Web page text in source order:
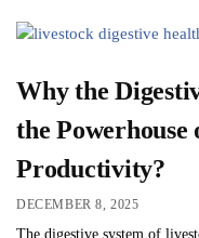
Why the
the
Productivity?
DECEMBER 8, 2025
The digestive system of